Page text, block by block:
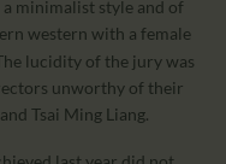
minimalist style and of
western with a female
lucidity of the jury was
unworthy of their
Tsai Ming Liang.